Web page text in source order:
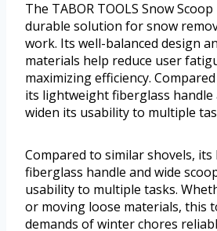
The TABOR TOOLS Snow
durable solution for snow
work. Its well-balanced design
materials help reduce user
maximizing efficiency.
its lightweight fiberglass handle
widen its usability to multiple
Compared to similar shovels,
fiberglass handle and wide
usability to multiple tasks.
or moving loose materials, this
demands of winter chores